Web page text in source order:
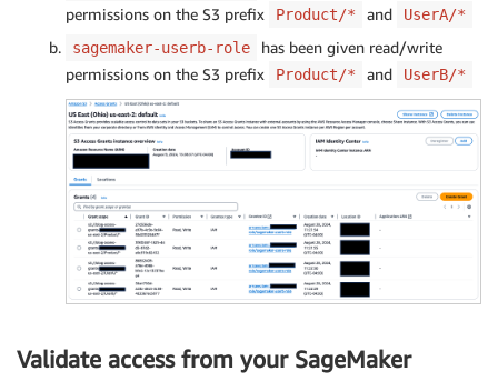
permissions on the S3 prefix
Product/* and
UserA/*
sagemaker-userb-role
has been given read/write
permissions on the S3 prefix
Product/* and UserB/*
Validate access from your SageMaker